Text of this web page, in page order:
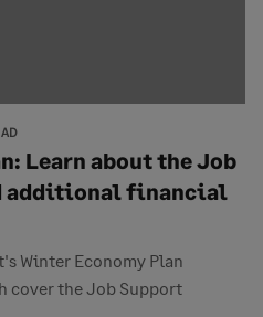
Learn about the Job
additional financial
Winter Economy Plan
cover the Job Support